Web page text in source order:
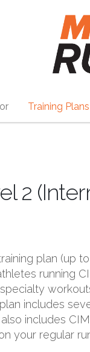
Training Plans
2
plan (up
running
includes
includes
your regular